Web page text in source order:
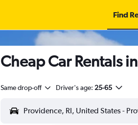
Find
Cheap Car Rentals
Same drop-off Driver's age: 25-65